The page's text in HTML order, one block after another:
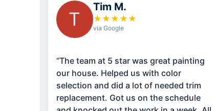
T
Tim M.
★ ★ ★ ★ ★
via Google
“The team at 5 star was great painting
our house. Helped us with color
selection and did a lot of needed trim
replacement. Got us on the schedule